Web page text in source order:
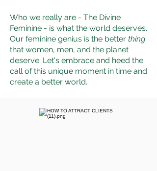
Who we really are - The Divine
Feminine - is what the world deserves.
Our feminine genius is the better thing
that women, men, and the planet
deserve. Let's embrace and heed the
call of this unique moment in time and
create a better world.